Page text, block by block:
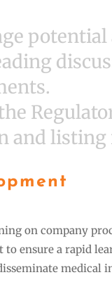
and listing
on company
ensure a rapid
medical